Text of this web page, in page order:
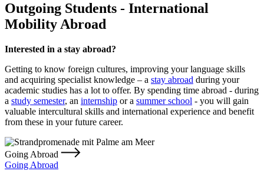
Outgoing Students - International
Mobility Abroad
Interested in a stay abroad?
Getting to know foreign cultures, improving your language skills
and acquiring specialist knowledge – a stay abroad during your
academic studies has a lot to offer. By spending time abroad - during
a study semester, an internship or a summer school - you will gain
valuable intercultural skills and international experience and benefit
from these in your future career.
Going Abroad
Going Abroad